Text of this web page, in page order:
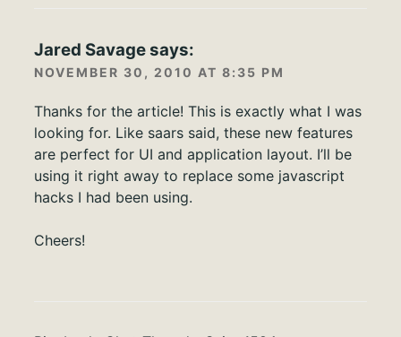
Jared Savagesays:
NOVEMBER 30, 2010 AT 8:35 PM
Thanks for the article! This is exactly what I was
looking for. Like saars said, these new features
are perfect for UI and application layout. I’ll be
using it right away to replace some javascript
hacks I had been using.
Cheers!